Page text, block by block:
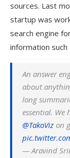
sources. Last
startup was
search engine
information
An answer
about
long
essential. We
@TakoViz on
— Aravind